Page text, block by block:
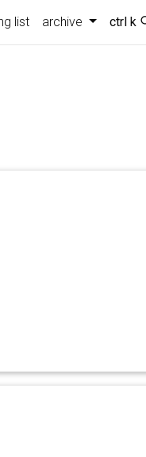
list archive ctrl k